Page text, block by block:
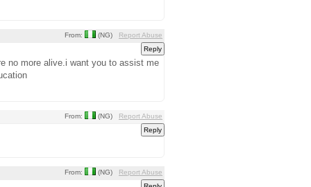
From: (NG) Report Abuse
no more alive.i want you to assist me
From: (NG) Report Abuse
From: (NG) Report Abuse